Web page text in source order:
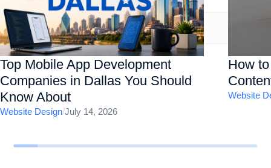
Top Mobile App Development
Companies in Dallas You Should
Know About
Website Design/July 14, 2026
How
Website